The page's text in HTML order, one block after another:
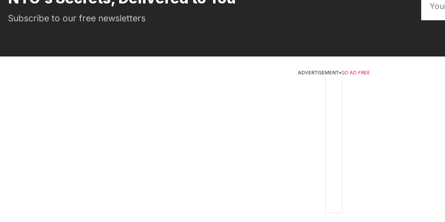
Subscribe to our free newsletters
ADVERTISEMENT•GO AD FREE